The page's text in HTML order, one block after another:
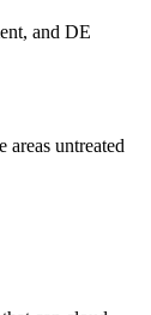
and DE
untreated